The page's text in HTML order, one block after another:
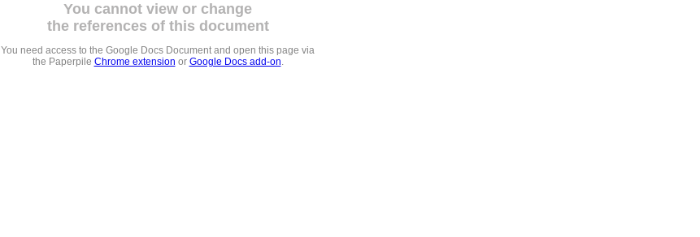
You cannot view or change
the references of this document
You need access to the Google Docs Document and open this page via
the Paperpile Chrome extension or Google Docs add-on.